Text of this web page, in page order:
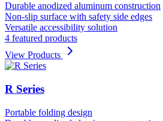
Durable anodized aluminum construction
Non-slip surface with safety side edges
Versatile accessibility solution
4 featured products
View Products
R Series
Portable folding design